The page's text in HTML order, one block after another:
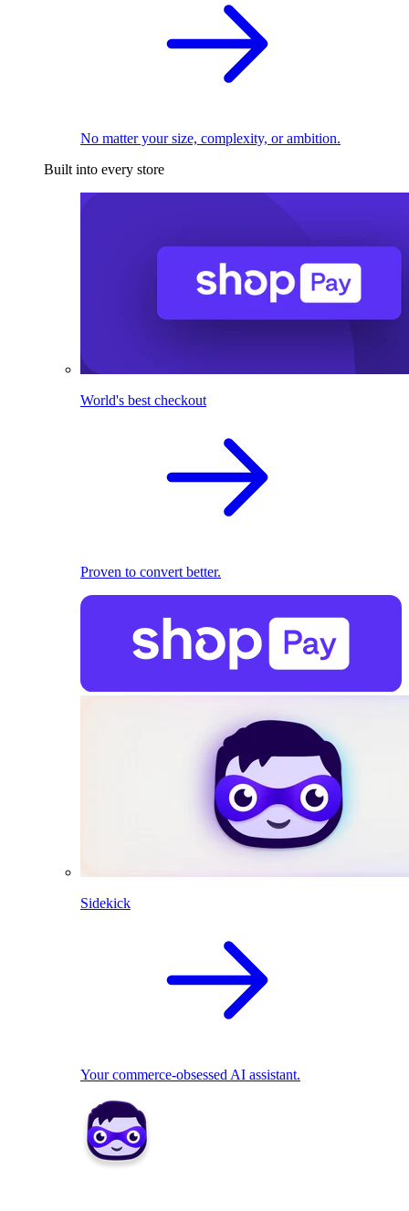
No matter your size, complexity, or ambition.
Built into every store
World's best checkout
Proven to convert better.
Sidekick
Your commerce-obsessed AI assistant.